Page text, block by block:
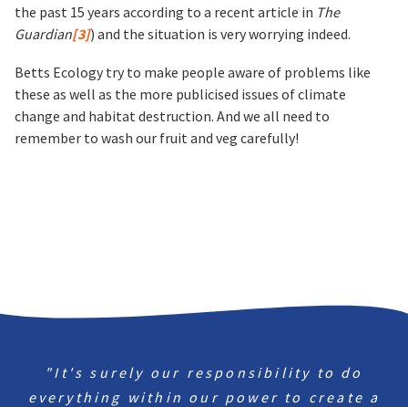
the past 15 years according to a recent article in The
Guardian[3]) and the situation is very worrying indeed.
Betts Ecology try to make people aware of problems like
these as well as the more publicised issues of climate
change and habitat destruction. And we all need to
remember to wash our fruit and veg carefully!
"It's surely our responsibility to do
everything within our power to create a